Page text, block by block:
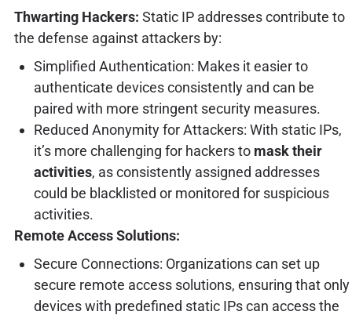
Thwarting Hackers: Static IP addresses contribute to
the defense against attackers by:
Simplified Authentication: Makes it easier to
authenticate devices consistently and can be
paired with more stringent security measures.
Reduced Anonymity for Attackers: With static IPs,
it’s more challenging for hackers to mask their
activities, as consistently assigned addresses
could be blacklisted or monitored for suspicious
activities.
Remote Access Solutions:
Secure Connections: Organizations can set up
secure remote access solutions, ensuring that only
devices with predefined static IPs can access the